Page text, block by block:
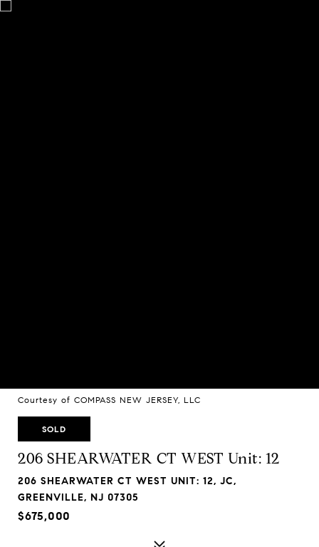
Courtesy of COMPASS NEW JERSEY, LLC
SOLD
206 SHEARWATER CT WEST Unit: 12
206 SHEARWATER CT WEST UNIT: 12, JC,
GREENVILLE, NJ 07305
$675,000